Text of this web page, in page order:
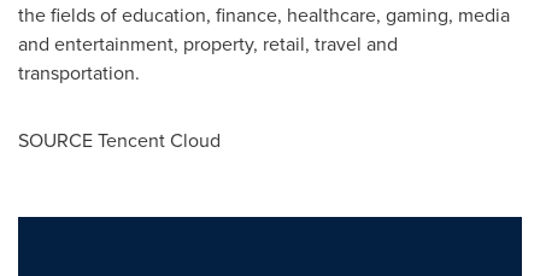
the fields of education, finance, healthcare, gaming, media
and entertainment, property, retail, travel and
transportation.
SOURCETencentCloud